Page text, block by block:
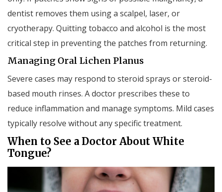
dentist removes them using a scalpel, laser, or
cryotherapy. Quitting tobacco and alcohol is the most
critical step in preventing the patches from returning.
Managing Oral Lichen Planus
Severe cases may respond to steroid sprays or steroid-
based mouth rinses. A doctor prescribes these to
reduce inflammation and manage symptoms. Mild cases
typically resolve without any specific treatment.
When to See a Doctor About White
Tongue?